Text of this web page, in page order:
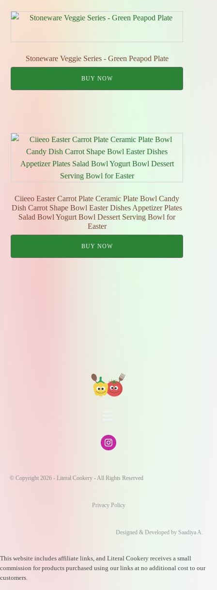
Stoneware Veggie Series - Green Peapod Plate
BUY NOW
Ciieeo Easter Carrot Plate Ceramic Plate Bowl Candy
Dish Carrot Shape Bowl Easter Dishes Appetizer Plates
Salad Bowl Yogurt Bowl Dessert Serving Bowl for
Easter
BUY NOW
© Copyright 2026 - Literal Cookery - All Rights Reserved
Privacy Policy
Designed & Developed by Saadiya A.
This website includes affiliate links, and Literal Cookery receives a small
commission for products purchased using our links at no additional cost to our
customers.